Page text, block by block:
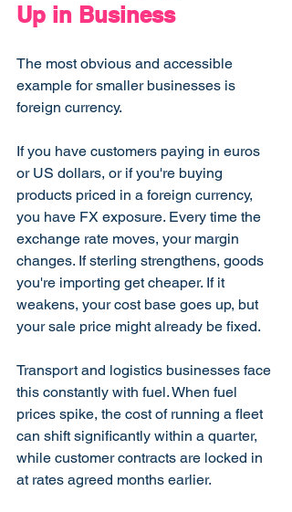
Up in Business
The most obvious and accessible
example for smaller businesses is
foreign currency.
If you have customers paying in euros
or US dollars, or if you're buying
products priced in a foreign currency,
you have FX exposure. Every time the
exchange rate moves, your margin
changes. If sterling strengthens, goods
you're importing get cheaper. If it
weakens, your cost base goes up, but
your sale price might already be fixed.
Transport and logistics businesses face
this constantly with fuel. When fuel
prices spike, the cost of running a fleet
can shift significantly within a quarter,
while customer contracts are locked in
at rates agreed months earlier.